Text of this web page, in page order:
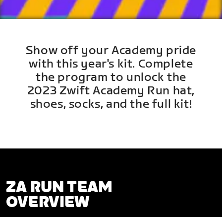
Show off your Academy pride
with this year's kit. Complete
the program to unlock the
2023 Zwift Academy Run hat,
shoes, socks, and the full kit!
ZA RUN TEAM
OVERVIEW